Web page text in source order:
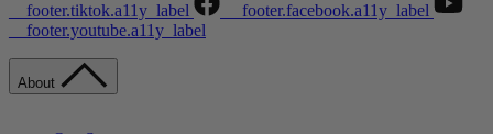
__footer.tiktok.a11y_label
__footer.facebook.a11y_label
__footer.youtube.a11y_label
About